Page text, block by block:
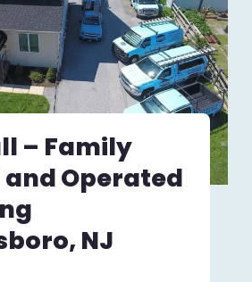
– Family
and Operated
NJ